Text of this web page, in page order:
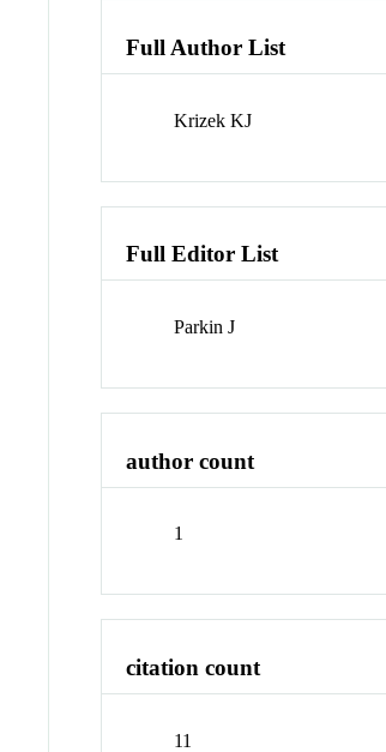
Full Author List
Krizek KJ
Full Editor List
Parkin J
author count
1
citation count
11